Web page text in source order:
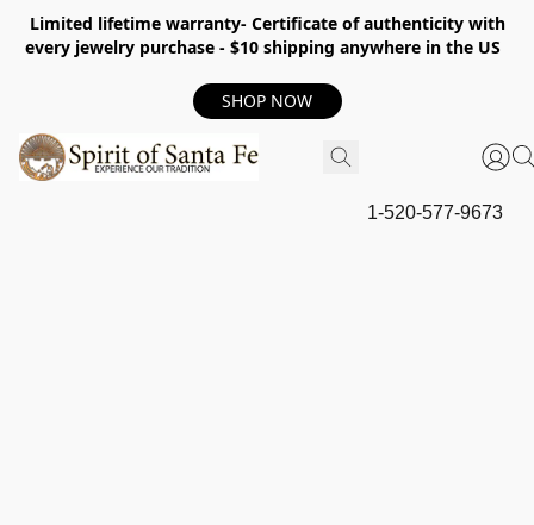
Limited lifetime warranty- Certificate of authenticity with
every jewelry purchase - $10 shipping anywhere in the US
SHOP NOW
1-520-577-9673